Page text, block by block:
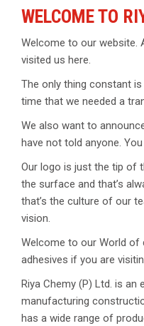
WELCOME TO
Welcome to our website.
visited us here.
The only thing constant
time that we needed a
We also want to
have not told anyone.
Our logo is just the tip of
the surface and that’s
that’s the culture of our
vision.
Welcome to our World
adhesives if you are
Riya Chemy (P) Ltd. is
manufacturing
has a wide range of